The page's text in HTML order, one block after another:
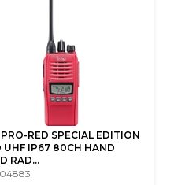
RED SPECIAL EDITION
UHF IP67 80CH HAND
RAD...